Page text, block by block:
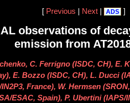
[ Previous Next| ADS ]
observations of
emission from
C. Ferrigno (ISDC, CH), E.
E. Bozzo (ISDC, CH), L. Ducci
France), W. Hermsen
ESAC, Spain), P. Ubertini (IAPS/